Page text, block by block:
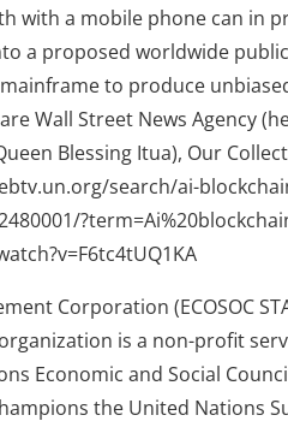
with a mobile phone can in
a proposed worldwide
to produce
Wall Street News Agency
Blessing Itua), Our
search/ai-
Corporation (ECOSOC
organization is a non-profit
Economic and Social
the United Nations